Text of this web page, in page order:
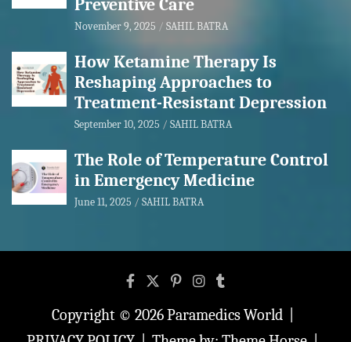
Preventive Care
November 9, 2025 SAHIL BATRA
How Ketamine Therapy Is
Reshaping Approaches to
Treatment-Resistant Depression
September 10, 2025 SAHIL BATRA
The Role of Temperature Control
in Emergency Medicine
June 11, 2025 SAHIL BATRA
Copyright © 2026Paramedics World